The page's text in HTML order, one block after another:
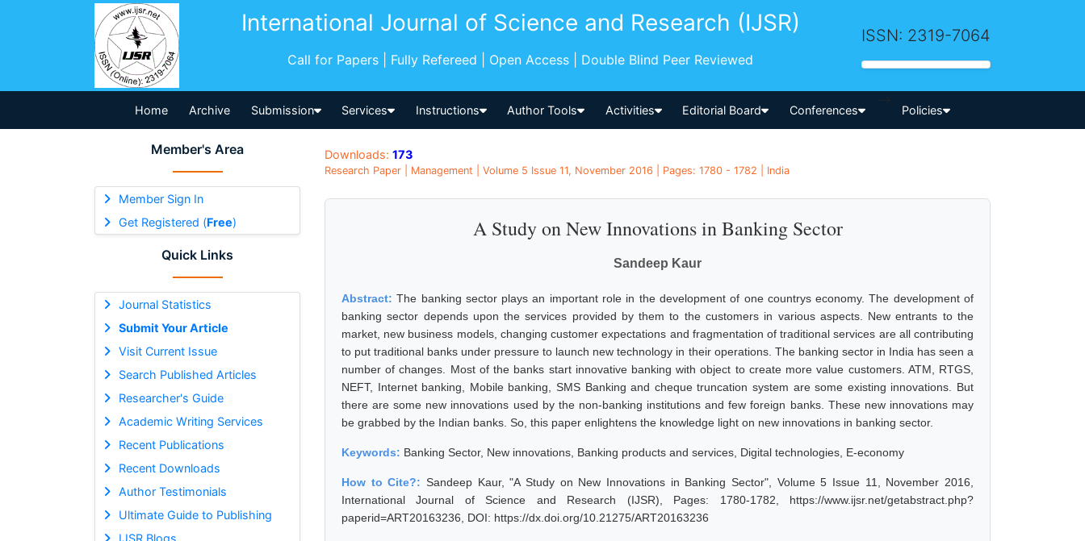
International Journal of Science and Research (IJSR)
Call for Papers | Fully Refereed | Open Access | Double Blind Peer Reviewed
ISSN: 2319-7064
Home Archive Submission Services Instructions Author Tools Activities Editorial Board Conferences
-->
Policies
Member's Area
Member Sign In
Get Registered (Free)
Quick Links
Journal Statistics
Submit Your Article
Visit Current Issue
Search Published Articles
Researcher's Guide
Academic Writing Services
Recent Publications
Recent Downloads
Author Testimonials
Ultimate Guide to Publishing
IJSR Blogs
Downloads: 173
Research Paper | Management | Volume 5 Issue 11, November 2016 | Pages: 1780 - 1782 | India
A Study on New Innovations in Banking Sector
Sandeep Kaur
Abstract:The banking sector plays an important role in the development of one countrys economy. The development of
banking sector depends upon the services provided by them to the customers in various aspects. New entrants to the
market, new business models, changing customer expectations and fragmentation of traditional services are all contributing
to put traditional banks under pressure to launch new technology in their operations. The banking sector in India has seen a
number of changes. Most of the banks start innovative banking with object to create more value customers. ATM, RTGS,
NEFT, Internet banking, Mobile banking, SMS Banking and cheque truncation system are some existing innovations. But
there are some new innovations used by the non-banking institutions and few foreign banks. These new innovations may
be grabbed by the Indian banks. So, this paper enlightens the knowledge light on new innovations in banking sector.
Keywords: Banking Sector, New innovations, Banking products and services, Digital technologies, E-economy
How to Cite?: Sandeep Kaur, "A Study on New Innovations in Banking Sector", Volume 5 Issue 11, November 2016,
International Journal of Science and Research (IJSR), Pages: 1780-1782, https://www.ijsr.net/getabstract.php?
paperid=ART20163236, DOI: https://dx.doi.org/10.21275/ART20163236